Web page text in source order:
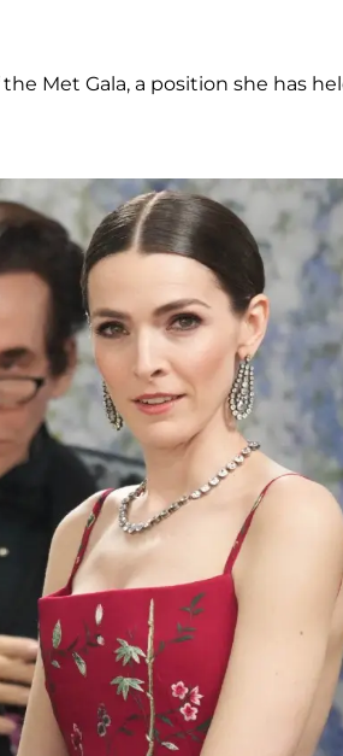
Met Gala, a position she has